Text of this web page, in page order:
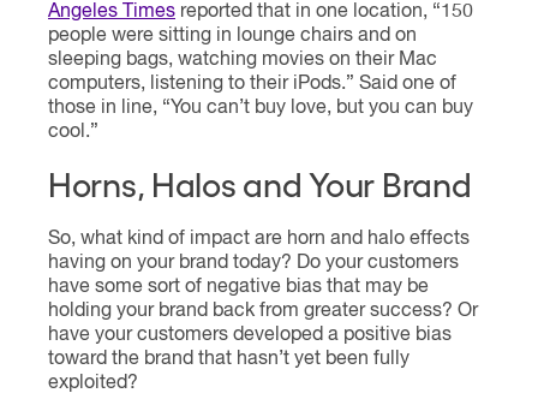
Angeles Times reported that in one location, “150
people were sitting in lounge chairs and on
sleeping bags, watching movies on their Mac
computers, listening to their iPods.” Said one of
those in line, “You can’t buy love, but you can buy
cool.”
Horns, Halos and Your Brand
So, what kind of impact are horn and halo effects
having on your brand today? Do your customers
have some sort of negative bias that may be
holding your brand back from greater success? Or
have your customers developed a positive bias
toward the brand that hasn’t yet been fully
exploited?